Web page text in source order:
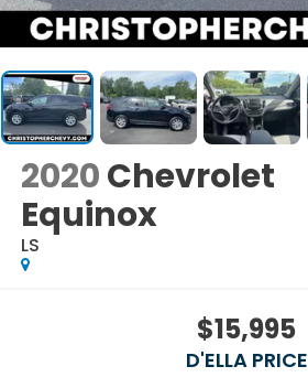
2020Chevrolet
Equinox
LS
$15,995
D'ELLA PRICE